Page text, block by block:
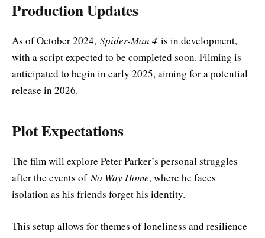
Production Updates
As of October 2024, Spider-Man 4 is in development,
with a script expected to be completed soon. Filming is
anticipated to begin in early 2025, aiming for a potential
release in 2026.
Plot Expectations
The film will explore Peter Parker’s personal struggles
after the events ofNo Way Home, where he faces
isolation as his friends forget his identity.
This setup allows for themes of loneliness and resilience